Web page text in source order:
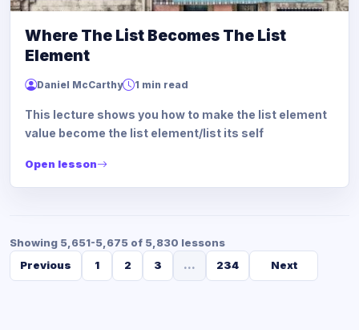
Where The List Becomes The List
Element
Daniel McCarthy 1 min read
This lecture shows you how to make the list element
value become the list element/list its self
Open lesson
Showing 5,651-5,675 of 5,830 lessons
Previous
1 2 3 ... 234 Next